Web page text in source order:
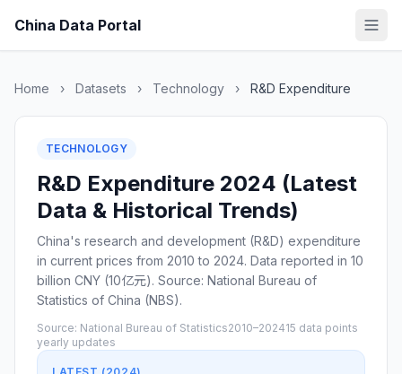
China Data Portal
Home › Datasets › Technology › R&D Expenditure
TECHNOLOGY
R&D Expenditure 2024 (Latest
Data & Historical Trends)
China's research and development (R&D) expenditure
in current prices from 2010 to 2024. Data reported in 10
billion CNY (10亿元). Source: National Bureau of
Statistics of China (NBS).
Source: National Bureau of Statistics2010–202415 data points
yearly updates